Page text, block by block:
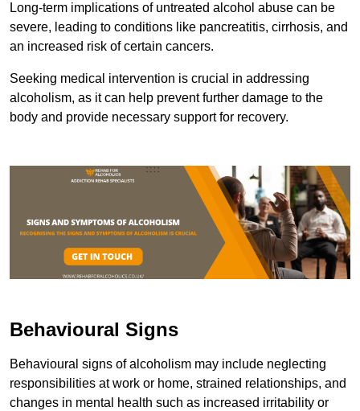
Long-term implications of untreated alcohol abuse can be
severe, leading to conditions like pancreatitis, cirrhosis, and
an increased risk of certain cancers.
Seeking medical intervention is crucial in addressing
alcoholism, as it can help prevent further damage to the
body and provide necessary support for recovery.
Behavioural Signs
Behavioural signs of alcoholism may include neglecting
responsibilities at work or home, strained relationships, and
changes in mental health such as increased irritability or